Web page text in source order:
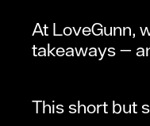
At LoveGunn,
takeaways —
This short but